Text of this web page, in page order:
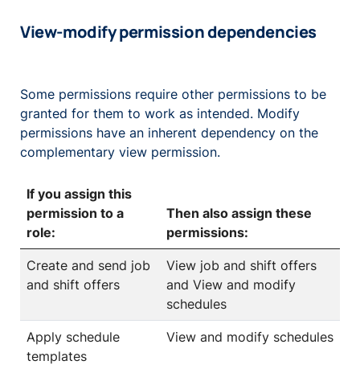
View-modify permission dependencies
Some permissions require other permissions to be
granted for them to work as intended. Modify
permissions have an inherent dependency on the
complementary view permission.
If you assign this
permission to a
role:
Then also assign these
permissions:
Create and send job
and shift offers
View job and shift offers
and View and modify
schedules
Apply schedule
templates
View and modify schedules